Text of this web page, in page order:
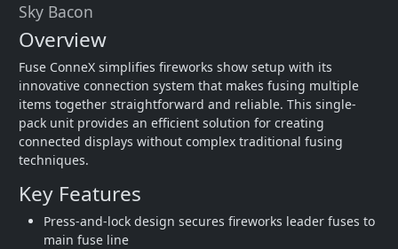
Sky Bacon
Overview
Fuse ConneX simplifies fireworks show setup with its
innovative connection system that makes fusing multiple
items together straightforward and reliable. This single-
pack unit provides an efficient solution for creating
connected displays without complex traditional fusing
techniques.
Key Features
Press-and-lock design secures fireworks leader fuses to
main fuse line